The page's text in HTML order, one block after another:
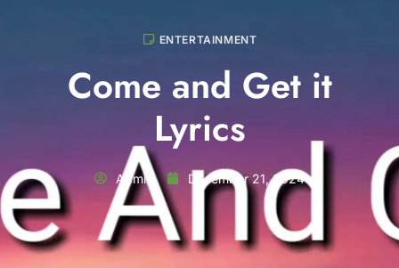
ENTERTAINMENT
Come and Get it
Lyrics
Admin December 21, 2024